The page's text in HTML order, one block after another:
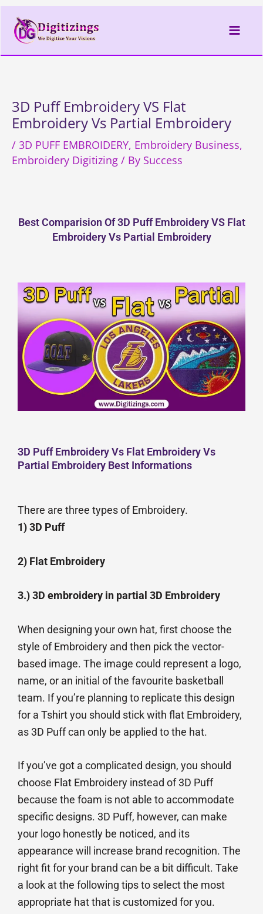
Skip
content
3D Puff Embroidery VS Flat
Embroidery Vs Partial Embroidery
/ 3D PUFF EMBROIDERY, Embroidery Business,
Embroidery Digitizing / By Success
Best Comparision Of 3D Puff Embroidery VS Flat
Embroidery Vs Partial Embroidery
3D Puff Embroidery Vs Flat Embroidery Vs
Partial Embroidery Best Informations
There are three types of Embroidery.
1) 3D Puff
2) Flat Embroidery
3.) 3D embroidery in partial 3D Embroidery
When designing your own hat, first choose the
style of Embroidery and then pick the vector-
based image. The image could represent a logo,
name, or an initial of the favourite basketball
team. If you’re planning to replicate this design
for a Tshirt you should stick with flat Embroidery,
as 3D Puff can only be applied to the hat.
If you’ve got a complicated design, you should
choose Flat Embroidery instead of 3D Puff
because the foam is not able to accommodate
specific designs. 3D Puff, however, can make
your logo honestly be noticed, and its
appearance will increase brand recognition. The
right fit for your brand can be a bit difficult. Take
a look at the following tips to select the most
appropriate hat that is customized for you.